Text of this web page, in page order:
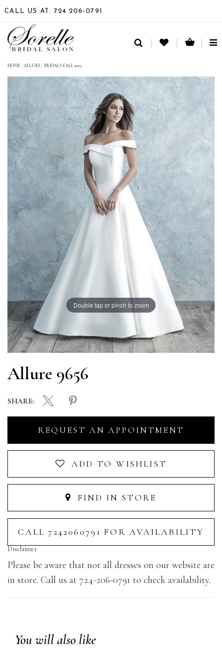
CALL US AT: 724 206‑0791
HOME /ALLURE /BRIDALS FALL 2019
Double tap or pinch to zoom
Allure 9656
REQUEST AN APPOINTMENT
ADD TO WISHLIST
FIND IN STORE
CALL 7242060791 FOR AVAILABILITY
SHARE:
Disclaimer
Please be aware that not all dresses on our website are
in store. Call us at 724-206-0791 to check availability.
You will also like